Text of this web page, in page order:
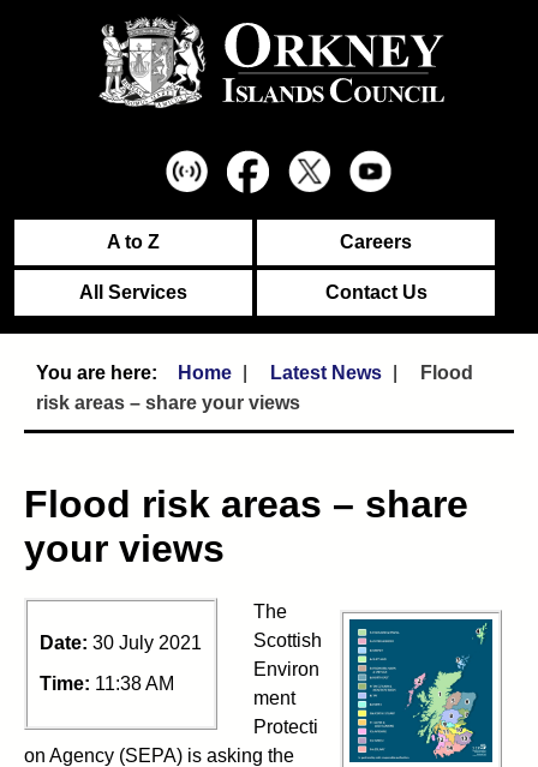
A to Z Careers
All Services Contact Us
Home Latest News
Flood
risk areas – share your views
Flood risk areas – share
your views
Date: 30 July 2021
Time: 11:38 AM
The
Scottish
Environ
ment
Protecti
on Agency (SEPA) is asking the